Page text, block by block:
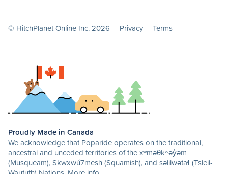
© HitchPlanet Online Inc. 2026 | Privacy | Terms
Proudly Made in Canada
We acknowledge that Poparide operates on the traditional,
ancestral and unceded territories of the xʷməθkʷəy̓əm
(Musqueam), Sḵwx̱wú7mesh (Squamish), and səlilwətaɬ (Tsleil-